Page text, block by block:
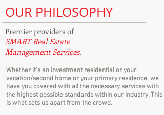
OUR PHILOSOPHY
Premier providers of
SMART Real Estate
Management Services.
Whether it's an investment residential or your
vacation/second home or your primary residence, we
have you covered with all the necessary services with
the highest possible standards within our industry. This
is what sets us apart from the crowd.